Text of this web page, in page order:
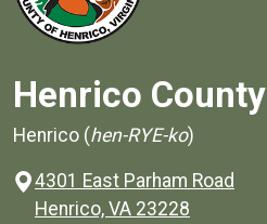
Henrico County
Henrico (hen-RYE-ko)
4301 East Parham Road
Henrico, VA 23228